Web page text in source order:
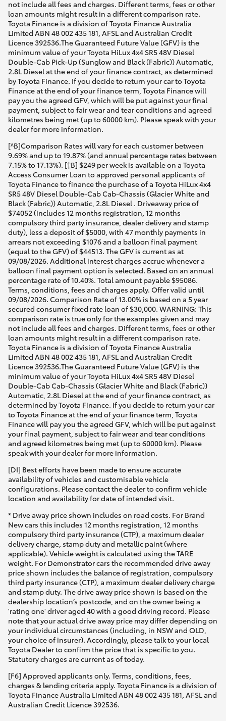
not include all fees and charges. Different terms, fees or other
loan amounts might result in a different comparison rate.
Toyota Finance is a division of Toyota Finance Australia
Limited ABN 48 002 435 181, AFSL and Australian Credit
Licence 392536.The Guaranteed Future Value (GFV) is the
minimum value of your Toyota HiLux 4x4 SR5 48V Diesel
Double-Cab Pick-Up (Sunglow and Black (Fabric)) Automatic,
2.8L Diesel at the end of your finance contract, as determined
by Toyota Finance. If you decide to return your car to Toyota
Finance at the end of your finance term, Toyota Finance will
pay you the agreed GFV, which will be put against your final
payment, subject to fair wear and tear conditions and agreed
kilometres being met (up to 60000 km). Please speak with your
dealer for more information.
[^B]Comparison Rates will vary for each customer between
9.69% and up to 19.87% (and annual percentage rates between
7.15% to 17.13%). [†B] $249 per week is available on a Toyota
Access Consumer Loan to approved personal applicants of
Toyota Finance to finance the purchase of a Toyota HiLux 4x4
SR5 48V Diesel Double-Cab Cab-Chassis (Glacier White and
Black (Fabric)) Automatic, 2.8L Diesel . Driveaway price of
$74052 (includes 12 months registration, 12 months
compulsory third party insurance, dealer delivery and stamp
duty), less a deposit of $5000, with 47 monthly payments in
arrears not exceeding $1076 and a balloon final payment
(equal to the GFV) of $44513. The GFV is current as at
09/08/2026. Additional interest charges accrue whenever a
balloon final payment option is selected. Based on an annual
percentage rate of 10.40%. Total amount payable $95086.
Terms, conditions, fees and charges apply. Offer valid until
09/08/2026. Comparison Rate of 13.00% is based on a 5 year
secured consumer fixed rate loan of $30,000. WARNING: This
comparison rate is true only for the examples given and may
not include all fees and charges. Different terms, fees or other
loan amounts might result in a different comparison rate.
Toyota Finance is a division of Toyota Finance Australia
Limited ABN 48 002 435 181, AFSL and Australian Credit
Licence 392536.The Guaranteed Future Value (GFV) is the
minimum value of your Toyota HiLux 4x4 SR5 48V Diesel
Double-Cab Cab-Chassis (Glacier White and Black (Fabric))
Automatic, 2.8L Diesel at the end of your finance contract, as
determined by Toyota Finance. If you decide to return your car
to Toyota Finance at the end of your finance term, Toyota
Finance will pay you the agreed GFV, which will be put against
your final payment, subject to fair wear and tear conditions
and agreed kilometres being met (up to 60000 km). Please
speak with your dealer for more information.
[DI] Best efforts have been made to ensure accurate
availability of vehicles and customisable vehicle
configurations. Please contact the dealer to confirm vehicle
location and availability for date of intended visit.
* Drive away price shown includes on road costs. For Brand
New cars this includes 12 months registration, 12 months
compulsory third party insurance (CTP), a maximum dealer
delivery charge, stamp duty and metallic paint (where
applicable). Vehicle weight is calculated using the TARE
weight. For Demonstrator cars the recommended drive away
price shown includes the balance of registration, compulsory
third party insurance (CTP), a maximum dealer delivery charge
and stamp duty. The drive away price shown is based on the
dealership location’s postcode, and on the owner being a
'rating one' driver aged 40 with a good driving record. Please
note that your actual drive away price may differ depending on
your individual circumstances (including, in NSW and QLD,
your choice of insurer). Accordingly, please talk to your local
Toyota Dealer to confirm the price that is specific to you.
Statutory charges are current as of today.
[F6] Approved applicants only. Terms, conditions, fees,
charges & lending criteria apply. Toyota Finance is a division of
Toyota Finance Australia Limited ABN 48 002 435 181, AFSL and
Australian Credit Licence 392536.